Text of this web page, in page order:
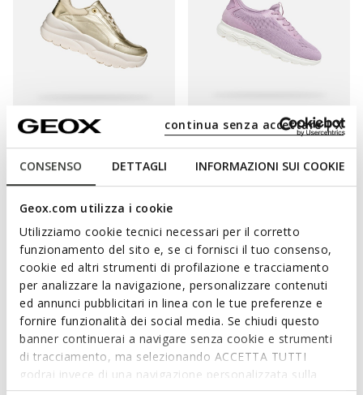
CONSENSO DETTAGLI INFORMAZIONI SUI COOKIE
Geox.com utilizza i cookie
Utilizziamo cookie tecnici necessari per il corretto
funzionamento del sito e, se ci fornisci il tuo consenso,
cookie ed altri strumenti di profilazione e tracciamento
per analizzare la navigazione, personalizzare contenuti
ed annunci pubblicitari in linea con le tue preferenze e
fornire funzionalità dei social media. Se chiudi questo
banner continuerai a navigare senza cookie e strumenti
di tracciamento, ma selezionando ACCETTA TUTTI
godrai invece di una navigazione personalizzata sulla
continua senza accettare | X
€93,00
€100,75Previous price -8%
FAST IN SYSTEM
€87,00